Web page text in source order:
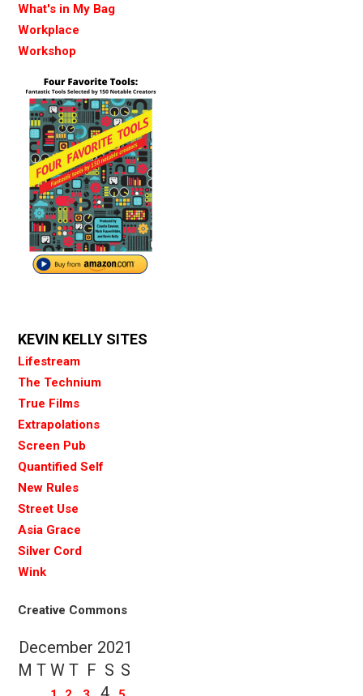
What's in My Bag
Workplace
Workshop
KEVIN KELLY SITES
Lifestream
The Technium
True Films
Extrapolations
Screen Pub
Quantified Self
New Rules
Street Use
Asia Grace
Silver Cord
Wink
Creative Commons
December 2021
M T W T F S S